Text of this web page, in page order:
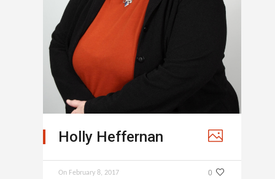
Holly Heffernan
0
On February 8, 2017